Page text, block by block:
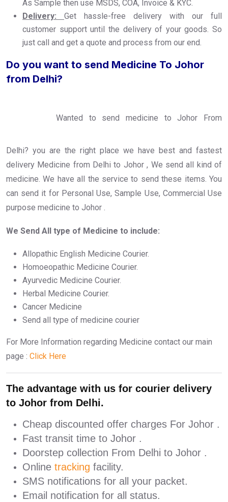
As Sample then use MSDS, COA, Invoice & KYC.
Delivery:
Get hassle-free delivery with our full
customer support until the delivery of your goods. So
just call and get a quote and process from our end.
Do you want to send Medicine To Johor
from Delhi?
Wanted to send medicine to Johor From
Delhi? you are the right place we have best and fastest
delivery Medicine from Delhi to Johor , We send all kind of
medicine. We have all the service to send these items. You
can send it for Personal Use, Sample Use, Commercial Use
purpose medicine to Johor .
We Send All type of Medicine to include:
Allopathic English Medicine Courier.
Homoeopathic Medicine Courier.
Ayurvedic Medicine Courier.
Herbal Medicine Courier.
Cancer Medicine
Send all type of medicine courier
For More Information regarding Medicine contact our main
page : Click Here
The advantage with us for courier delivery
to Johor from Delhi.
Cheap discounted offer charges For Johor .
Fast transit time to Johor .
Doorstep collection From Delhi to Johor .
Online tracking facility.
SMS notifications for all your packet.
Email notification for all status.